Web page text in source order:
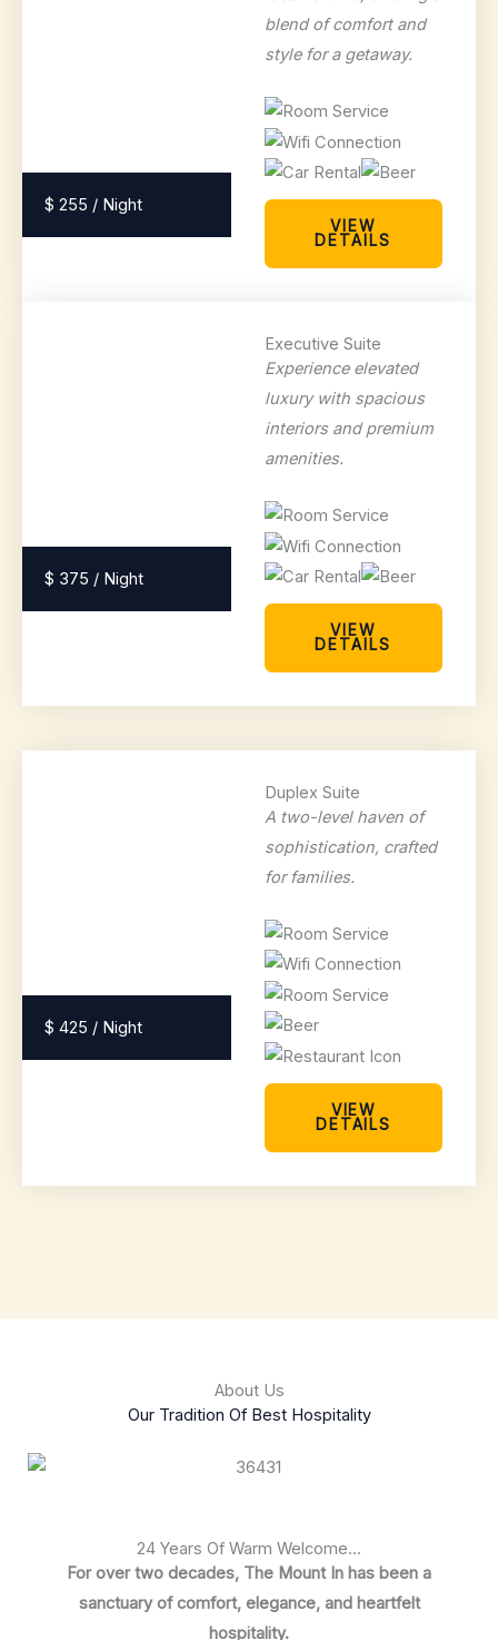
$ 255 / Night
blend of comfort and
style for a getaway.
VIEW
DETAILS
$ 375 / Night
Executive Suite
Experience elevated
luxury with spacious
interiors and premium
amenities.
VIEW
DETAILS
$ 425 / Night
Duplex Suite
A two-level haven of
sophistication, crafted
for families.
VIEW
DETAILS
About Us
Our Tradition Of Best Hospitality
24 Years Of Warm Welcome...
For over two decades, The Mount In has been a
sanctuary of comfort, elegance, and heartfelt
hospitality.